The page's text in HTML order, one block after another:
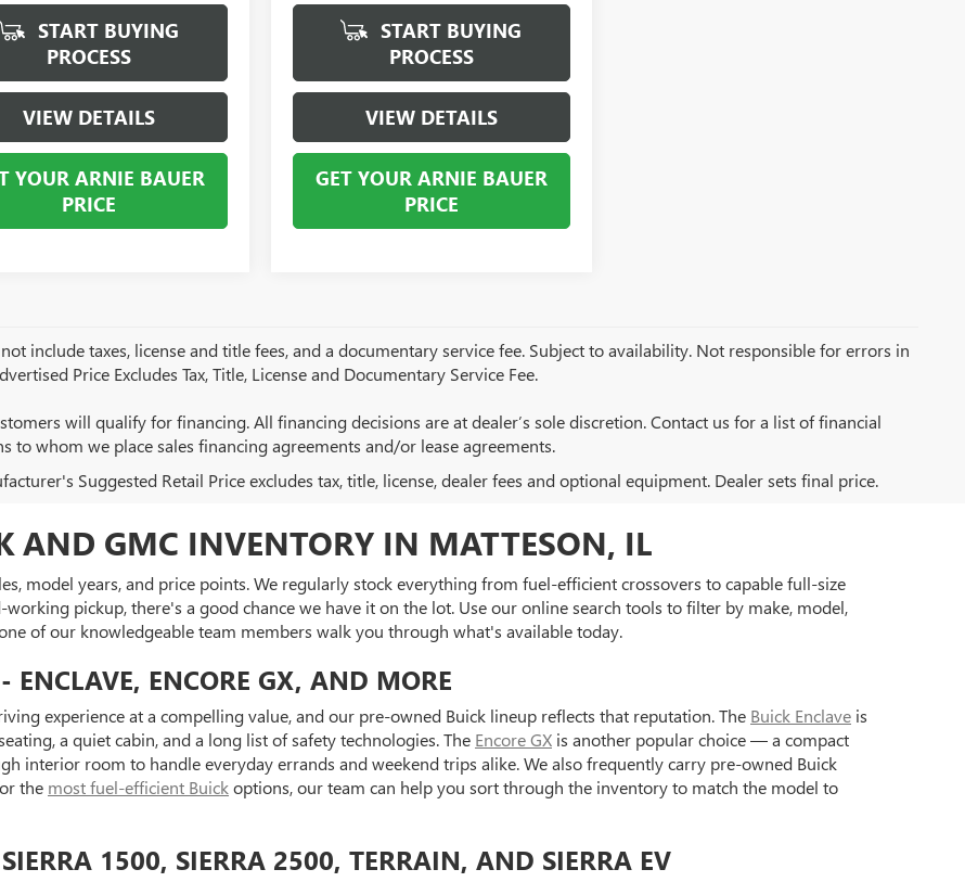
START BUYING
PROCESS
VIEW DETAILS
YOUR ARNIE BAUER
PRICE
START BUYING
PROCESS
VIEW DETAILS
GET YOUR ARNIE BAUER
PRICE
include taxes, license and title fees, and a documentary service fee. Subject to availability. Not responsible for errors in
Price Excludes Tax, Title, License and Documentary Service Fee.
will qualify for financing. All financing decisions are at dealer’s sole discretion. Contact us for a list of financial
to whom we place sales financing agreements and/or lease agreements.
Suggested Retail Price excludes tax, title, license, dealer fees and optional equipment. Dealer sets final price.
AND GMC INVENTORY IN MATTESON, IL
model years, and price points. We regularly stock everything from fuel-efficient crossovers to capable full-size
pickup, there's a good chance we have it on the lot. Use our online search tools to filter by make, model,
of our knowledgeable team members walk you through what's available today.
ENCLAVE, ENCORE GX, AND MORE
experience at a compelling value, and our pre-owned Buick lineup reflects that reputation. The Buick Enclave is
a quiet cabin, and a long list of safety technologies. The Encore GX is another popular choice — a compact
interior room to handle everyday errands and weekend trips alike. We also frequently carry pre-owned Buick
the most fuel-efficient Buickoptions, our team can help you sort through the inventory to match the model to
1500, SIERRA 2500, TERRAIN, AND SIERRA EV